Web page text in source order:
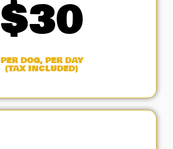
$30
PER DOG, PER DAY
(TAX INCLUDED)